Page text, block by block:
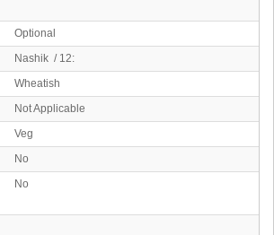
Optional
Nashik / 12:
Wheatish
Not Applicable
Veg
No
No